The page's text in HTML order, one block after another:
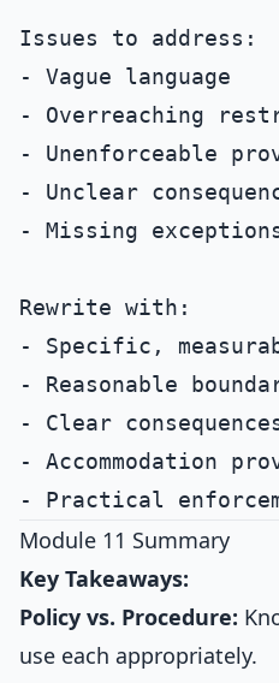
Issues to address:
- Vague language
- Overreaching
- Unenforceable
- Unclear
- Missing
Rewrite with:
- Specific,
- Reasonable
- Clear
- Accommodation
Module 11 Summary
Key Takeaways:
Policy vs. Procedure:
use each appropriately.